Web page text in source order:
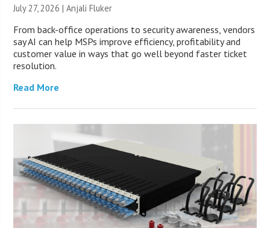
July 27, 2026 |Anjali Fluker
From back-office operations to security awareness, vendors
say AI can help MSPs improve efficiency, profitability and
customer value in ways that go well beyond faster ticket
resolution.
Read More